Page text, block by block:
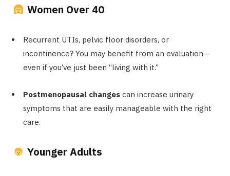
Women Over 40
Recurrent UTIs, pelvic floor disorders, or
incontinence? You may benefit from an evaluation—
even if you’ve just been “living with it.”
Postmenopausal changes can increase urinary
symptoms that are easily manageable with the right
care.
Younger Adults